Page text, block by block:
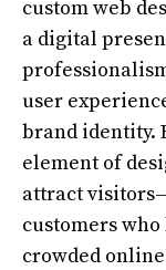
custom web
a digital
user
brand identity.
element of
attract
customers
crowded